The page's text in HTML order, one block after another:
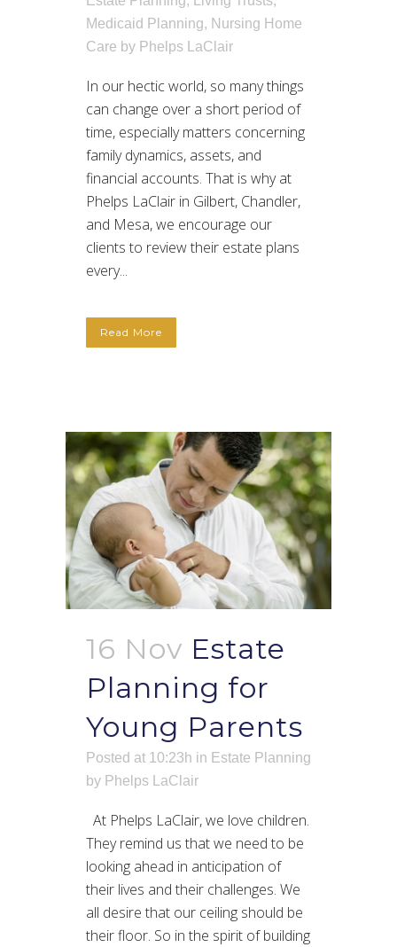
Medicaid Planning, Nursing Home
Care by Phelps LaClair
In our hectic world, so many things
can change over a short period of
time, especially matters concerning
family dynamics, assets, and
financial accounts. That is why at
Phelps LaClair in Gilbert, Chandler,
and Mesa, we encourage our
clients to review their estate plans
every...
Read More
16 Nov Estate
Planning for
Young Parents
Posted at 10:23h in Estate Planning
by Phelps LaClair
At Phelps LaClair, we love children.
They remind us that we need to be
looking ahead in anticipation of
their lives and their challenges. We
all desire that our ceiling should be
their floor. So in the spirit of building